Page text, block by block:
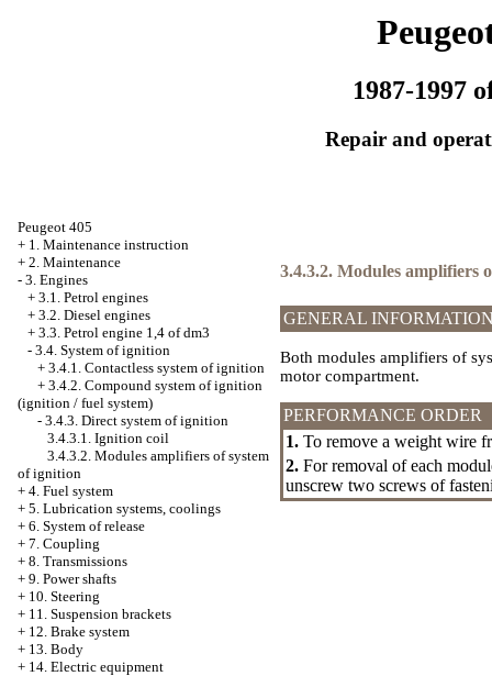
1987-1997
Repair and
Peugeot 405
+ 1. Maintenance instruction
+ 2. Maintenance
- 3. Engines
+ 3.1. Petrol engines
+ 3.2. Diesel engines
+ 3.3. Petrol engine 1,4 of dm3
- 3.4. System of ignition
+ 3.4.1. Contactless system of ignition
+ 3.4.2. Compound system of ignition
(ignition / fuel system)
- 3.4.3. Direct system of ignition
3.4.3.1. Ignition coil
3.4.3.2. Modules amplifiers of system
of ignition
+ 4. Fuel system
+ 5. Lubrication systems, coolings
+ 6. System of release
+ 7. Coupling
+ 8. Transmissions
+ 9. Power shafts
+ 10. Steering
+ 11. Suspension brackets
+ 12. Brake system
+ 13. Body
+ 14. Electric equipment
3.4.3.2. Modules amplifiers
GENERAL
Both modules amplifiers of
motor compartment.
PERFORMANCE ORDER
1. To remove a weight wire
2. For removal of each
unscrew two screws of